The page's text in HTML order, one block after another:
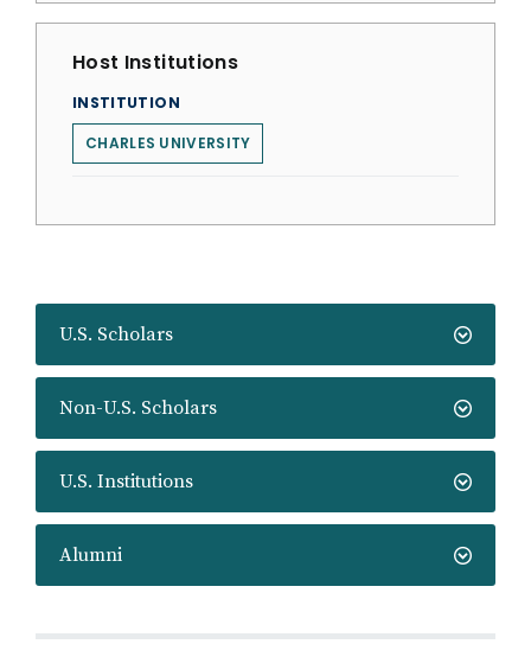
U.S. Scholars
Non-U.S. Scholars
U.S. Institutions
Alumni
Host Institutions
INSTITUTION
CHARLES UNIVERSITY